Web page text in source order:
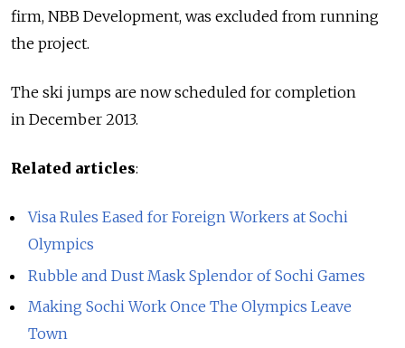
firm, NBB Development, was excluded from running
the project.
The ski jumps are now scheduled for completion
in December 2013.
Related articles:
Visa Rules Eased for Foreign Workers at Sochi
Olympics
Rubble and Dust Mask Splendor of Sochi Games
Making Sochi Work Once The Olympics Leave
Town